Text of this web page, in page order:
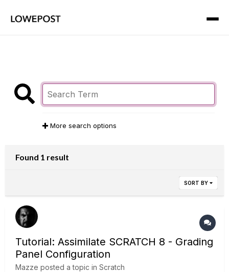
More search options
Found 1 result
SORT BY
Tutorial: Assimilate SCRATCH 8 - Grading
Panel Configuration
Mazze posted a topic in Scratch